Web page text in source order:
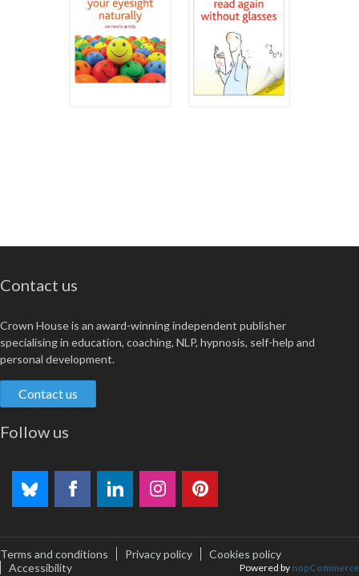
Contact us
Crown House is an award-winning independent publisher
specialising in education, coaching, NLP, hypnosis, self-help and
personal development.
Contact us
Follow us
Terms and conditions Privacy policy
Cookies policy
Accessibility
Powered by nopCommerce